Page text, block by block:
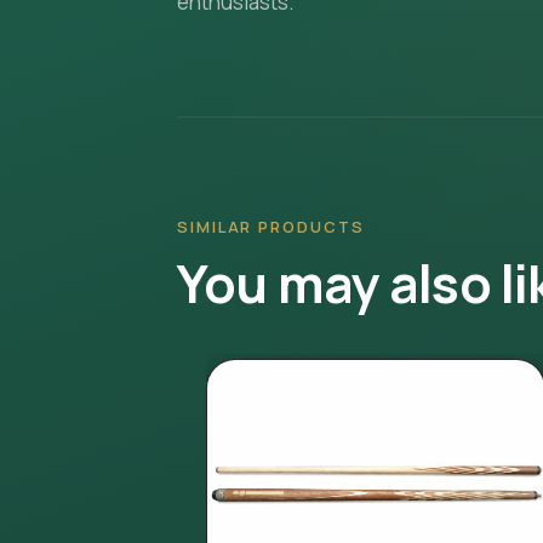
SIMILAR PRODUCTS
You may also